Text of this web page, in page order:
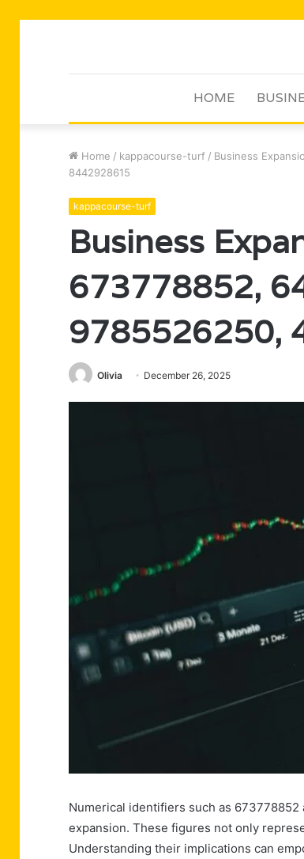
HOME
Home / kappacourse-turf / Business
8442928615
kappacourse-turf
Business
673778852,
9785526250,
Olivia December 26, 2025
Numerical identifiers such as
expansion. These figures not only
Understanding their implications can